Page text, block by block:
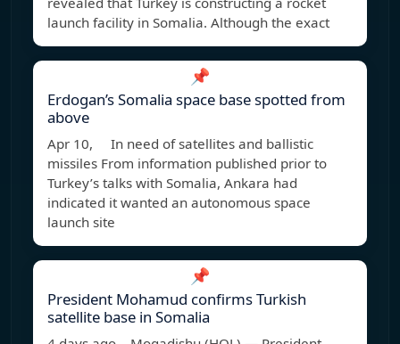
launch facility in Somalia. Although the exact
📌
Erdogan’s Somalia space base spotted from
above
Apr 10, In need of satellites and ballistic
missiles From information published prior to
Turkey’s talks with Somalia, Ankara had
indicated it wanted an autonomous space
launch site
📌
President Mohamud confirms Turkish
satellite base in Somalia